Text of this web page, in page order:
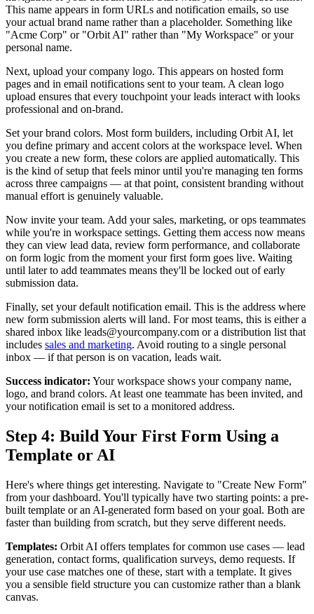
This name appears in form URLs and notification emails, so use
your actual brand name rather than a placeholder. Something like
"Acme Corp" or "Orbit AI" rather than "My Workspace" or your
personal name.
Next, upload your company logo. This appears on hosted form
pages and in email notifications sent to your team. A clean logo
upload ensures that every touchpoint your leads interact with looks
professional and on-brand.
Set your brand colors. Most form builders, including Orbit AI, let
you define primary and accent colors at the workspace level. When
you create a new form, these colors are applied automatically. This
is the kind of setup that feels minor until you're managing ten forms
across three campaigns — at that point, consistent branding without
manual effort is genuinely valuable.
Now invite your team. Add your sales, marketing, or ops teammates
while you're in workspace settings. Getting them access now means
they can view lead data, review form performance, and collaborate
on form logic from the moment your first form goes live. Waiting
until later to add teammates means they'll be locked out of early
submission data.
Finally, set your default notification email. This is the address where
new form submission alerts will land. For most teams, this is either a
shared inbox like leads@yourcompany.com or a distribution list that
includes sales and marketing. Avoid routing to a single personal
inbox — if that person is on vacation, leads wait.
Success indicator: Your workspace shows your company name,
logo, and brand colors. At least one teammate has been invited, and
your notification email is set to a monitored address.
Step 4: Build Your First Form Using a
Template or AI
Here's where things get interesting. Navigate to "Create New Form"
from your dashboard. You'll typically have two starting points: a pre-
built template or an AI-generated form based on your goal. Both are
faster than building from scratch, but they serve different needs.
Templates: Orbit AI offers templates for common use cases — lead
generation, contact forms, qualification surveys, demo requests. If
your use case matches one of these, start with a template. It gives
you a sensible field structure you can customize rather than a blank
canvas.